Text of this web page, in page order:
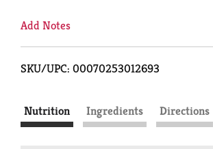
Add Notes
SKU/UPC: 00070253012693
Nutrition Ingredients Directions